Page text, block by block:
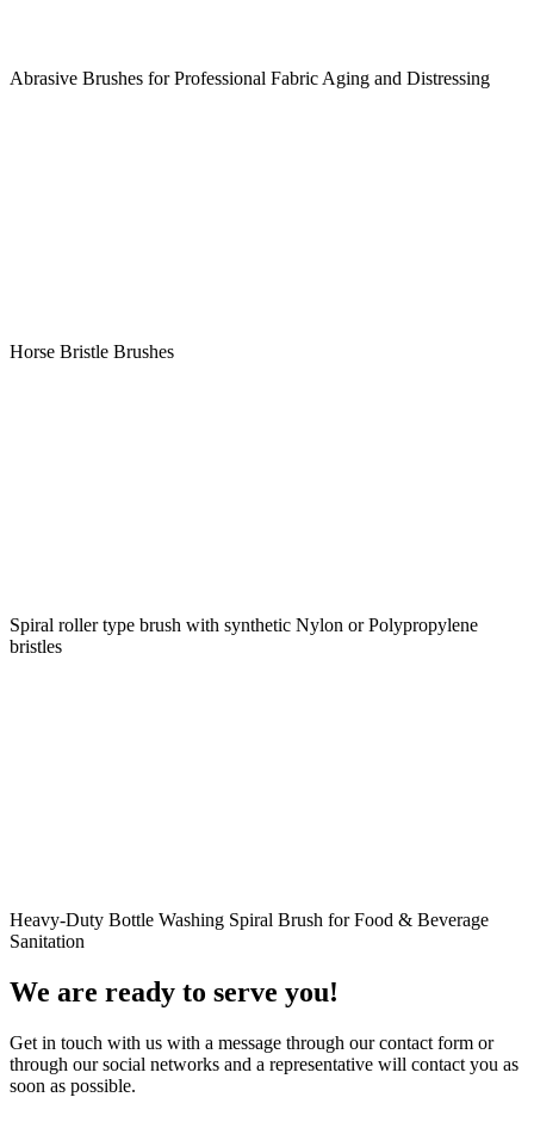
Abrasive Brushes for Professional Fabric Aging and Distressing
Horse Bristle Brushes
Spiral roller type brush with synthetic Nylon or Polypropylene
bristles
Heavy-Duty Bottle Washing Spiral Brush for Food & Beverage
Sanitation
We are ready to serve you!
Get in touch with us with a message through our contact form or
through our social networks and a representative will contact you as
soon as possible.